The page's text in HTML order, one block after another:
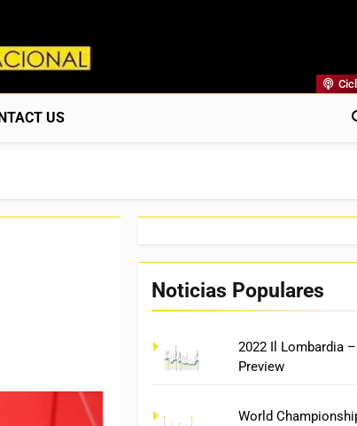
Análisis, Crónicas, Previas Y Más. La Web Ciclista
US
Noticias Populares
2022 Il Lombardia –
Preview
World